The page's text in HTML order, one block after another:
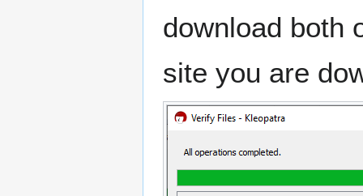
download both
site you are